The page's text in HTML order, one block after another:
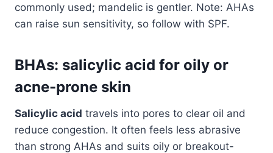
commonly used; mandelic is gentler. Note: AHAs
can raise sun sensitivity, so follow with SPF.
BHAs: salicylic acid for oily or
acne-prone skin
Salicylic acid travels into pores to clear oil and
reduce congestion. It often feels less abrasive
than strong AHAs and suits oily or breakout-